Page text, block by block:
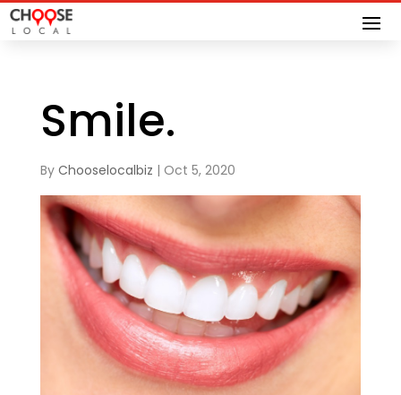
Smile.
By Chooselocalbiz | Oct 5, 2020